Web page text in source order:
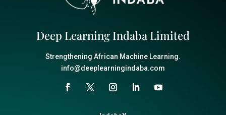
Deep Learning Indaba Limited
Strengthening African Machine Learning.
info@deeplearningindaba.com